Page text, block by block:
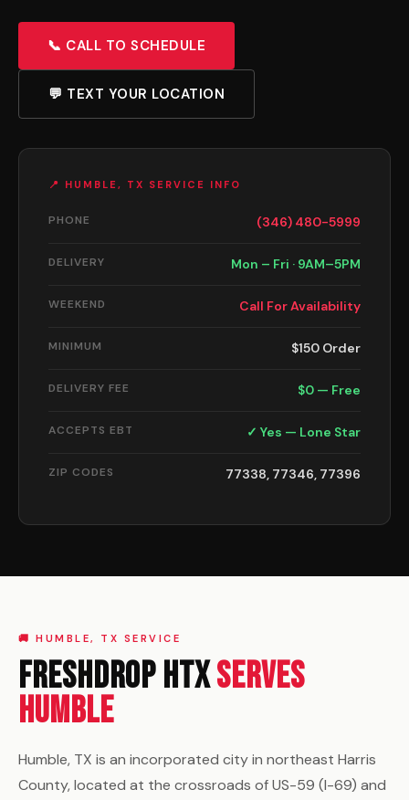
📞 CALL TO SCHEDULE
💬 TEXT YOUR LOCATION
📍 HUMBLE, TX SERVICE INFO
PHONE (346) 480-5999
DELIVERY Mon – Fri · 9AM–5PM
WEEKEND Call For Availability
MINIMUM $150 Order
DELIVERY FEE $0 — Free
ACCEPTS EBT ✓ Yes — Lone Star
ZIP CODES 77338, 77346, 77396
🚚 HUMBLE, TX SERVICE
FreshDrop HTXServes
Humble
Humble, TX is an incorporated city in northeast Harris
County, located at the crossroads of US-59 (I-69) and